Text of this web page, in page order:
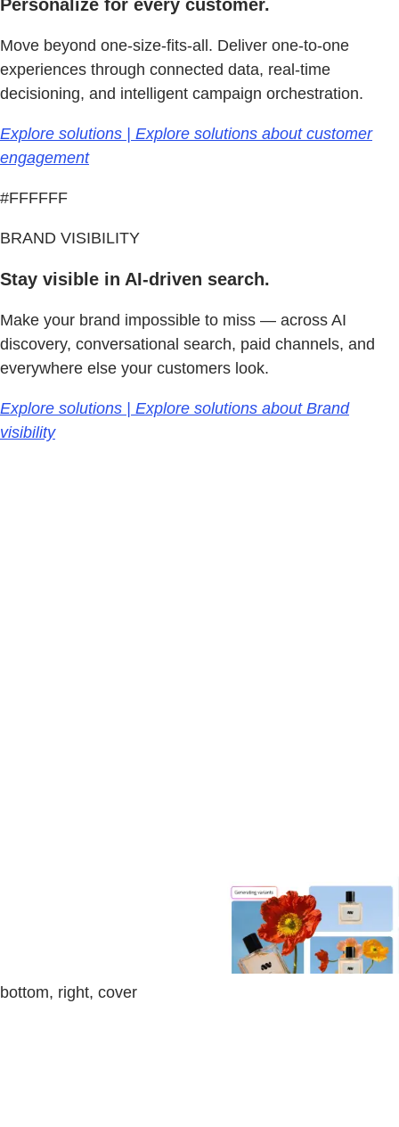
Personalize for every customer.
Move beyond one-size-fits-all. Deliver one-to-one
experiences through connected data, real-time
decisioning, and intelligent campaign orchestration.
Explore solutions | Explore solutions about customer
engagement
#FFFFFF
BRAND VISIBILITY
Stay visible in AI-driven search.
Make your brand impossible to miss — across AI
discovery, conversational search, paid channels, and
everywhere else your customers look.
Explore solutions | Explore solutions about Brand
visibility
bottom, right, cover